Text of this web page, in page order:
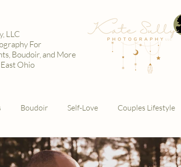
LLC
For
Boudoir, and More
Ohio
Boudoir Self-Love Couples Lifestyle